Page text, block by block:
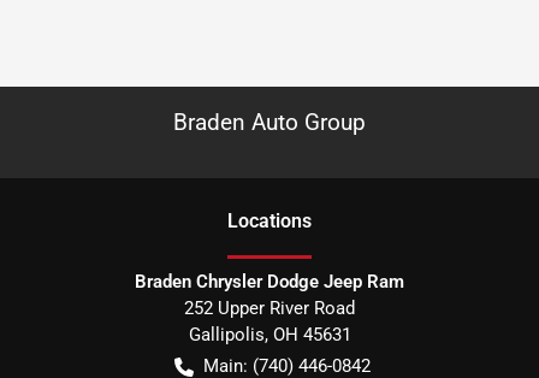
Braden Auto Group
Locations
Braden Chrysler Dodge Jeep Ram
252 Upper River Road
Gallipolis, OH 45631
Main: (740) 446-0842